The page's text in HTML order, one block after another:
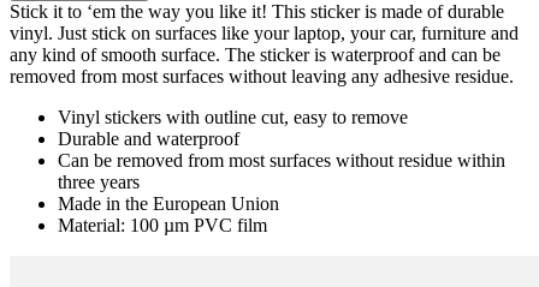
Stick it to ‘em the way you like it! This sticker is made of durable
vinyl. Just stick on surfaces like your laptop, your car, furniture and
any kind of smooth surface. The sticker is waterproof and can be
removed from most surfaces without leaving any adhesive residue.
Vinyl stickers with outline cut, easy to remove
Durable and waterproof
Can be removed from most surfaces without residue within
three years
Made in the European Union
Material: 100 µm PVC film